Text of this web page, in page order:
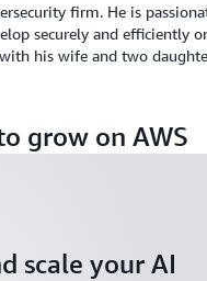
firm. He is
securely and efficiently
his wife and two
grow on AWS
scale your AI